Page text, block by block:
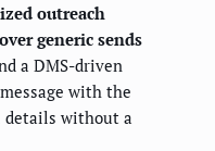
outreach
generic sends
a DMS-driven
with the
details without a